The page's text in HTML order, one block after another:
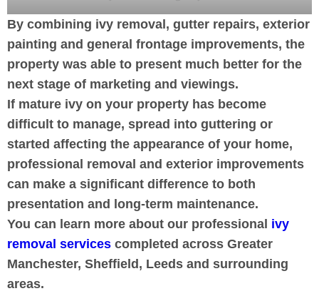
By combining ivy removal, gutter repairs, exterior
painting and general frontage improvements, the
property was able to present much better for the
next stage of marketing and viewings.
If mature ivy on your property has become
difficult to manage, spread into guttering or
started affecting the appearance of your home,
professional removal and exterior improvements
can make a significant difference to both
presentation and long-term maintenance.
You can learn more about our professional ivy
removal services completed across Greater
Manchester, Sheffield, Leeds and surrounding
areas.